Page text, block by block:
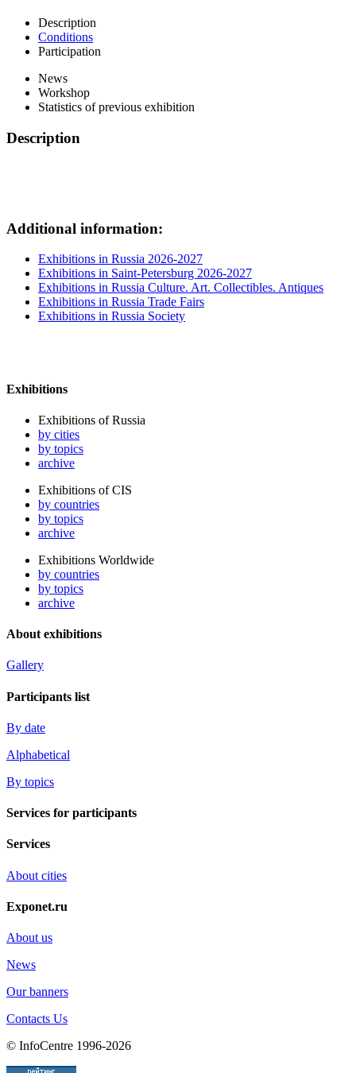
Description
Conditions
Participation
News
Workshop
Statistics of previous exhibition
Description
Additional information:
Exhibitions in Russia 2026-2027
Exhibitions in Saint-Petersburg 2026-2027
Exhibitions in Russia Culture. Art. Collectibles. Antiques
Exhibitions in Russia Trade Fairs
Exhibitions in Russia Society
Exhibitions
Exhibitions of Russia
by cities
by topics
archive
Exhibitions of CIS
by countries
by topics
archive
Exhibitions Worldwide
by countries
by topics
archive
About exhibitions
Gallery
Participants list
By date
Alphabetical
By topics
Services for participants
Services
About cities
Exponet.ru
About us
News
Our banners
Contacts Us
© InfoCentre 1996-2026